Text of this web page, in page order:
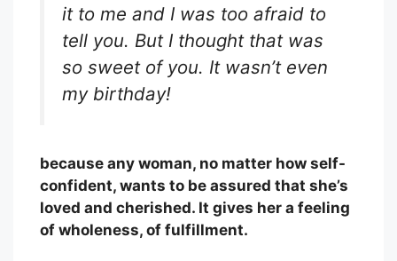
it to me and I was too afraid to
tell you. But I thought that was
so sweet of you. It wasn’t even
my birthday!
because any woman, no matter how self-
confident, wants to be assured that she’s
loved and cherished. It gives her a feeling
of wholeness, of fulfillment.